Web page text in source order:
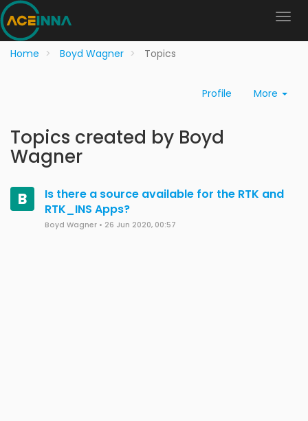
Home Boyd Wagner Topics
Profile More
Topics created by Boyd
Wagner
B
Is there a source available for the RTK and
RTK_INS Apps?
Boyd Wagner • 26 Jun 2020, 00:57